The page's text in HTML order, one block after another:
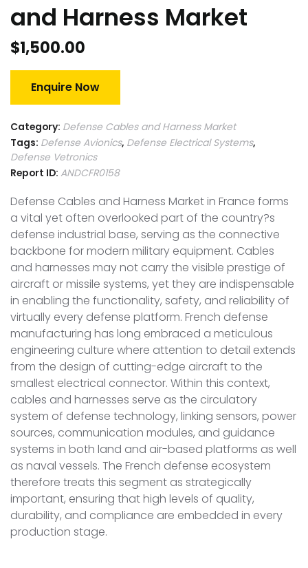
and Harness Market
$1,500.00
Enquire Now
Category: Defense Cables and Harness Market
Tags: Defense Avionics, Defense Electrical Systems,
Defense Vetronics
Report ID: ANDCFR0158
Defense Cables and Harness Market in France forms
a vital yet often overlooked part of the country?s
defense industrial base, serving as the connective
backbone for modern military equipment. Cables
and harnesses may not carry the visible prestige of
aircraft or missile systems, yet they are indispensable
in enabling the functionality, safety, and reliability of
virtually every defense platform. French defense
manufacturing has long embraced a meticulous
engineering culture where attention to detail extends
from the design of cutting-edge aircraft to the
smallest electrical connector. Within this context,
cables and harnesses serve as the circulatory
system of defense technology, linking sensors, power
sources, communication modules, and guidance
systems in both land and air-based platforms as well
as naval vessels. The French defense ecosystem
therefore treats this segment as strategically
important, ensuring that high levels of quality,
durability, and compliance are embedded in every
production stage.